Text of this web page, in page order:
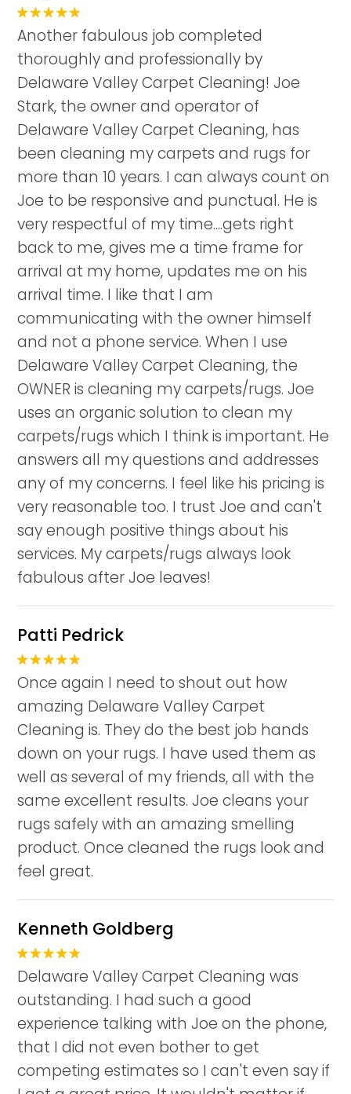
Another fabulous job completed
thoroughly and professionally by
Delaware Valley Carpet Cleaning! Joe
Stark, the owner and operator of
Delaware Valley Carpet Cleaning, has
been cleaning my carpets and rugs for
more than 10 years. I can always count on
Joe to be responsive and punctual. He is
very respectful of my time....gets right
back to me, gives me a time frame for
arrival at my home, updates me on his
arrival time. I like that I am
communicating with the owner himself
and not a phone service. When I use
Delaware Valley Carpet Cleaning, the
OWNER is cleaning my carpets/rugs. Joe
uses an organic solution to clean my
carpets/rugs which I think is important. He
answers all my questions and addresses
any of my concerns. I feel like his pricing is
very reasonable too. I trust Joe and can't
say enough positive things about his
services. My carpets/rugs always look
fabulous after Joe leaves!
Patti Pedrick
Once again I need to shout out how
amazing Delaware Valley Carpet
Cleaning is. They do the best job hands
down on your rugs. I have used them as
well as several of my friends, all with the
same excellent results. Joe cleans your
rugs safely with an amazing smelling
product. Once cleaned the rugs look and
feel great.
Kenneth Goldberg
Delaware Valley Carpet Cleaning was
outstanding. I had such a good
experience talking with Joe on the phone,
that I did not even bother to get
competing estimates so I can't even say if